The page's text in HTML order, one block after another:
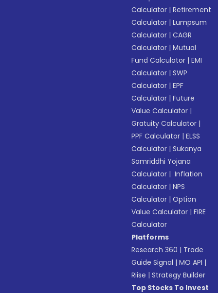
Calculator |Retirement
Calculator |Lumpsum
Calculator |CAGR
Calculator |Mutual
Fund Calculator |EMI
Calculator |SWP
Calculator |EPF
Calculator |Future
Value Calculator |
Gratuity Calculator |
PPF Calculator |ELSS
Calculator |Sukanya
Samriddhi Yojana
Calculator | Inflation
Calculator |NPS
Calculator |Option
Value Calculator |FIRE
Calculator
Platforms
Research 360 | Trade
Guide Signal |MO API |
Riise |Strategy Builder
Top Stocks To Invest